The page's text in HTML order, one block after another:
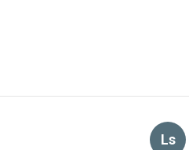
Ls